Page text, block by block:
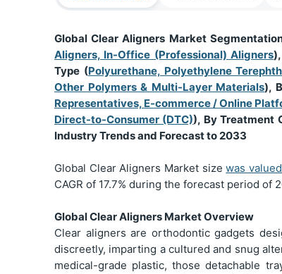
Global Clear Aligners Market
Aligners, In-Office (Professional) Aligners
Type (Polyurethane, Polyethylene
Other Polymers & Multi-Layer Materials),
Representatives, E-commerce / Online
Direct-to-Consumer (DTC)), By Treatment
Industry Trends and Forecast to 2033
Global Clear Aligners Market sizewas
CAGR of 17.7% during the forecast period of
Global Clear Aligners Market Overview
Clear aligners are orthodontic gadgets
discreetly, imparting a cultured and snug
medical-grade plastic, those detachable